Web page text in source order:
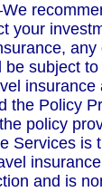
your
any
be subject
insurance
the Policy
policy
Services is
and is